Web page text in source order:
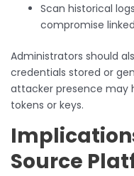
Scan historical
compromise
Administrators should
credentials stored or
attacker presence may
tokens or keys.
Source